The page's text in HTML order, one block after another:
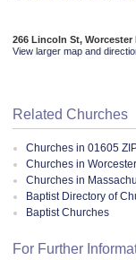
266 Lincoln St, Worcester
View larger map and
Related Churches
Churches in 01605
Churches in
Churches in
Baptist Directory of
Baptist Churches
For Further